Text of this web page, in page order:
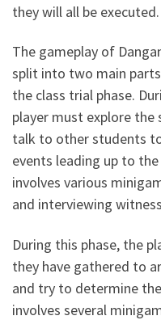
they will all be executed.
The gameplay of
split into two main
the class trial phase.
player must explore the
talk to other students
events leading up to
involves various
and interviewing
During this phase, the
they have gathered to
and try to determine
involves several